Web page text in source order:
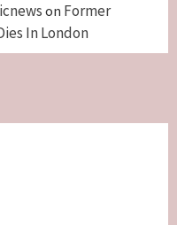
on Former
In London